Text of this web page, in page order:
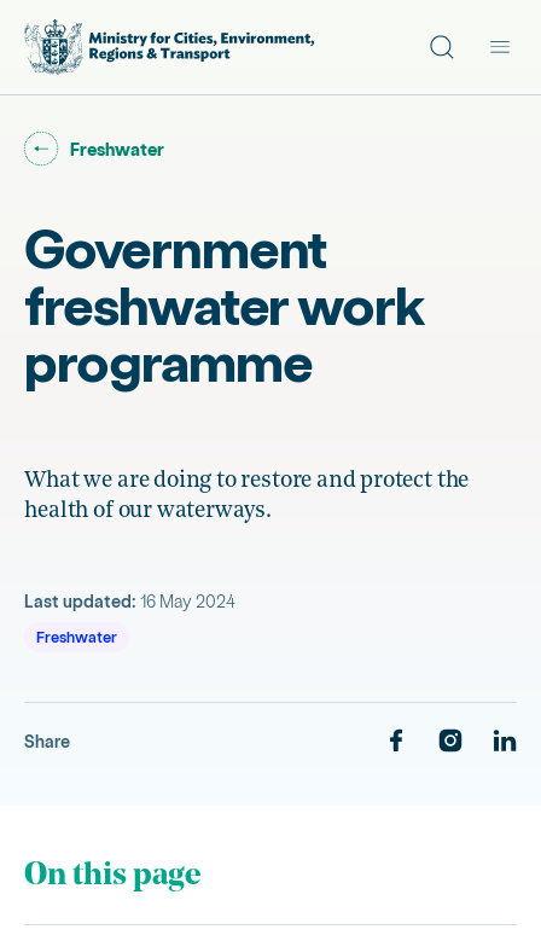
Site search
Go back to "
Freshwater"
Government
freshwater work
programme
What we are doing to restore and protect the
health of our waterways.
Last updated: 16 May 2024
Freshwater
Share
On this page